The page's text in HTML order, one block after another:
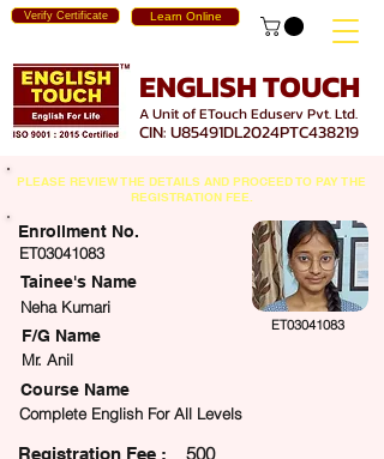
Learn Online
Verify Certificate
ENGLISH TOUCH
A Unit of ETouch Eduserv Pvt. Ltd.
CIN: U85491DL2024PTC438219
PLEASE REVIEW THE DETAILS AND PROCEED TO PAY THE
REGISTRATION FEE.
ET03041083
Neha Kumari
Enrollment No.
Tainee's Name
ET03041083
F/G Name
Mr. Anil
Course Name
Complete English For All Levels
Fee : 500